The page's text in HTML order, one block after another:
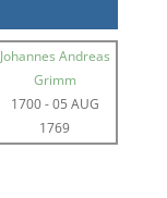
Johannes Andreas
Grimm
1700-05 AUG
1769